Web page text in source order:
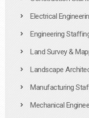
Electrical
Engineering
Land Survey &
Landscape
Manufacturing
Mechanical